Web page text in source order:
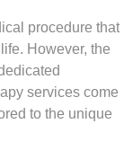
procedure that
However, the
services come
to the unique